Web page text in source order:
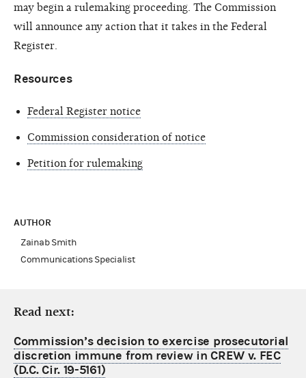
may begin a rulemaking proceeding. The Commission
will announce any action that it takes in the Federal
Register.
Resources
Federal Register notice
Commission consideration of notice
Petition for rulemaking
AUTHOR
Zainab Smith
Communications Specialist
Read next:
Commission’s decision to exercise prosecutorial
discretion immune from review in CREW v. FEC
(D.C. Cir. 19-5161)